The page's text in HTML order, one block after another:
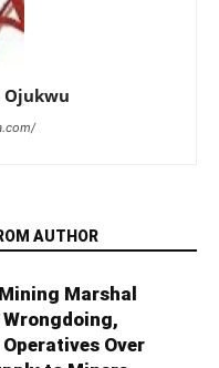
Ojukwu
AUTHOR
Marshal
Over